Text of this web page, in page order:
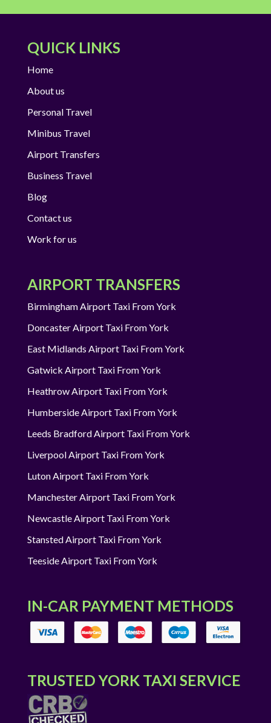
QUICK LINKS
Home
About us
Personal Travel
Minibus Travel
Airport Transfers
Business Travel
Blog
Contact us
Work for us
AIRPORT TRANSFERS
Birmingham Airport Taxi From York
Doncaster Airport Taxi From York
East Midlands Airport Taxi From York
Gatwick Airport Taxi From York
Heathrow Airport Taxi From York
Humberside Airport Taxi From York
Leeds Bradford Airport Taxi From York
Liverpool Airport Taxi From York
Luton Airport Taxi From York
Manchester Airport Taxi From York
Newcastle Airport Taxi From York
Stansted Airport Taxi From York
Teeside Airport Taxi From York
IN-CAR PAYMENT METHODS
TRUSTED YORK TAXI SERVICE